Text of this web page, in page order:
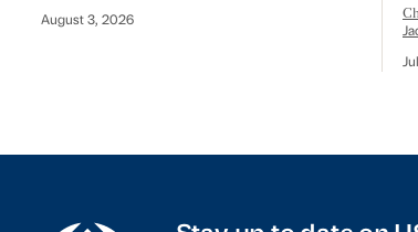
August 3, 2026